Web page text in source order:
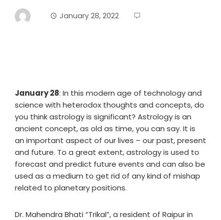
January 28, 2022
January 28: In this modern age of technology and
science with heterodox thoughts and concepts, do
you think astrology is significant? Astrology is an
ancient concept, as old as time, you can say. It is
an important aspect of our lives – our past, present
and future. To a great extent, astrology is used to
forecast and predict future events and can also be
used as a medium to get rid of any kind of mishap
related to planetary positions.
Dr. Mahendra Bhati “Trikal”, a resident of Raipur in